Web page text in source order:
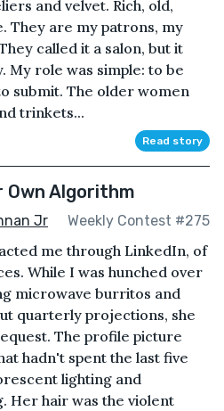
and velvet. Rich, old,
They are my patrons, my
called it a salon, but it
My role was simple: to be
submit. The older women
trinkets...
Read story
Own Algorithm
Jr Weekly Contest #275
me through LinkedIn, of
While I was hunched over
microwave burritos and
quarterly projections, she
The profile picture
hadn't spent the last five
lighting and
Her hair was the violent